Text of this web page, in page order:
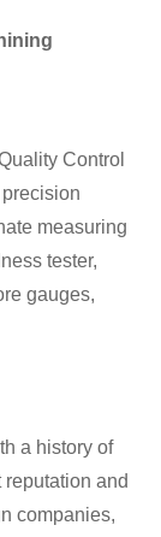
Control
measuring
tester,
gauges,
a history of
and
companies,